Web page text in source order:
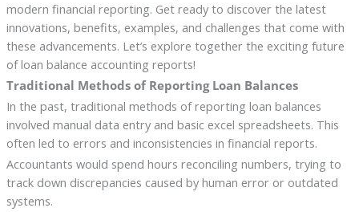
modern financial reporting. Get ready to discover the latest
innovations, benefits, examples, and challenges that come with
these advancements. Let’s explore together the exciting future
of loan balance accounting reports!
Traditional Methods of Reporting Loan Balances
In the past, traditional methods of reporting loan balances
involved manual data entry and basic excel spreadsheets. This
often led to errors and inconsistencies in financial reports.
Accountants would spend hours reconciling numbers, trying to
track down discrepancies caused by human error or outdated
systems.